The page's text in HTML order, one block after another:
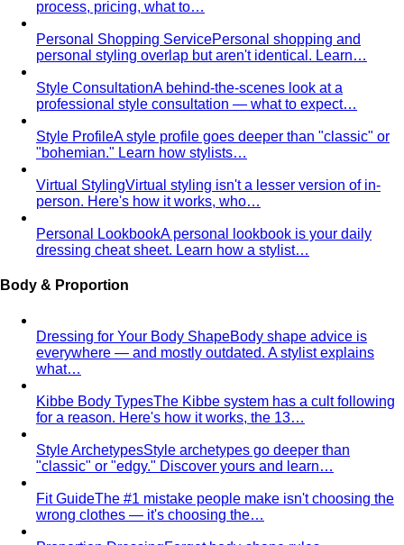
process, pricing, what to…
Personal Shopping ServicePersonal shopping and
personal styling overlap but aren't identical. Learn…
Style ConsultationA behind-the-scenes look at a
professional style consultation — what to expect…
Style ProfileA style profile goes deeper than "classic" or
"bohemian." Learn how stylists…
Virtual StylingVirtual styling isn't a lesser version of in-
person. Here's how it works, who…
Personal LookbookA personal lookbook is your daily
dressing cheat sheet. Learn how a stylist…
Body & Proportion
Dressing for Your Body ShapeBody shape advice is
everywhere — and mostly outdated. A stylist explains
what…
Kibbe Body TypesThe Kibbe system has a cult following
for a reason. Here's how it works, the 13…
Style ArchetypesStyle archetypes go deeper than
"classic" or "edgy." Discover yours and learn…
Fit GuideThe #1 mistake people make isn't choosing the
wrong clothes — it's choosing the…